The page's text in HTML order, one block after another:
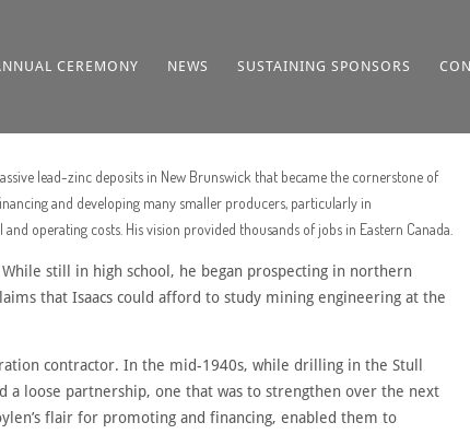
CEREMONY NEWS SUSTAINING SPONSORS
lead-zinc deposits in New Brunswick that became the cornerstone of
and developing many smaller producers, particularly in
operating costs. His vision provided thousands of jobs in Eastern Canada.
still in high school, he began prospecting in northern
that Isaacs could afford to study mining engineering at the
contractor. In the mid-1940s, while drilling in the Stull
a loose partnership, one that was to strengthen over the next
flair for promoting and financing, enabled them to